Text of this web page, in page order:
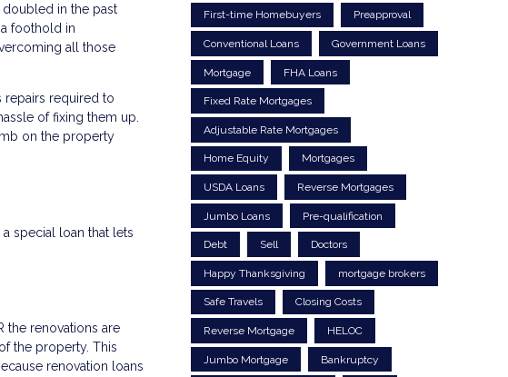
doubled in the past
foothold in
all those
required to
of fixing them up.
on the property
special loan that lets
the renovations are
the property. This
renovation loans
First-time Homebuyers Preapproval
Conventional Loans Government Loans
Mortgage FHA Loans
Fixed Rate Mortgages
Adjustable Rate Mortgages
Home Equity Mortgages
USDA Loans Reverse Mortgages
Jumbo Loans Pre-qualification
Debt Sell Doctors
Happy Thanksgiving mortgage brokers
Safe Travels Closing Costs
Reverse Mortgage HELOC
Jumbo Mortgage Bankruptcy